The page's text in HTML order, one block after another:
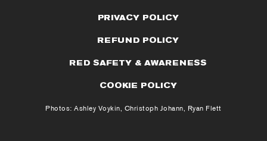
PRIVACY POLICY
REFUND POLICY
RED SAFETY & AWARENESS
COOKIE POLICY
Photos: Ashley Voykin, Christoph Johann, Ryan Flett